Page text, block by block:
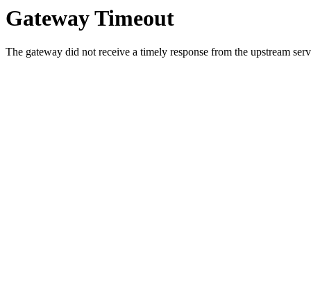
Gateway Timeout
The gateway did not receive a timely response from the upstream